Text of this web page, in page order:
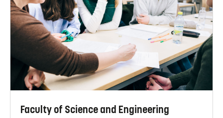
Faculty of Science and Engineering